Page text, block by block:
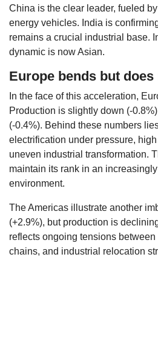
China is the clear leader, fueled
energy vehicles. India is
remains a crucial industrial base.
dynamic is now Asian.
Europe bends but
In the face of this acceleration,
Production is slightly down (-
(-0.4%). Behind these numbers
electrification under pressure,
uneven industrial transformation.
maintain its rank in an
environment.
The Americas illustrate another
(+2.9%), but production is
reflects ongoing tensions
chains, and industrial relocation